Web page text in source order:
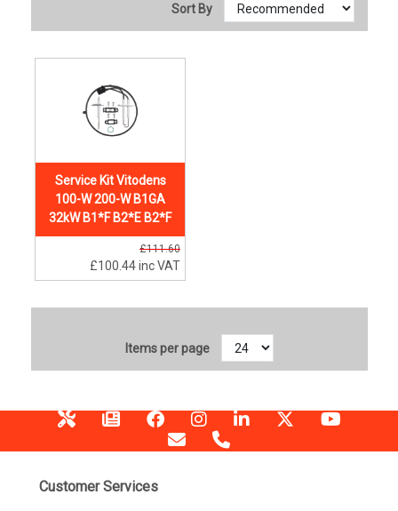
Sort By
Service Kit Vitodens
100-W 200-W B1GA
32kW B1*F B2*E B2*F
£111.60
£100.44inc VAT
Items per page
Customer Services